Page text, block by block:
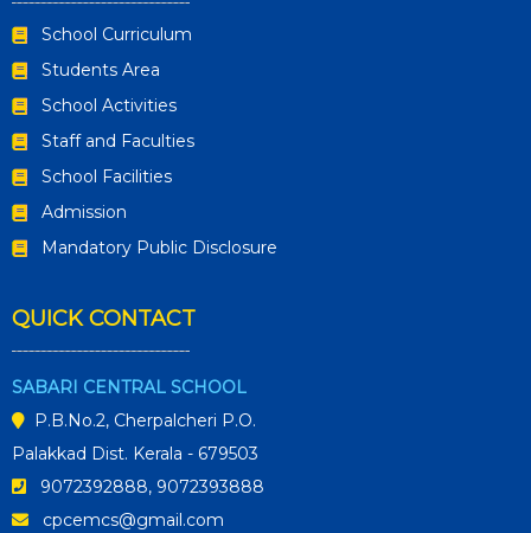
School Curriculum
Students Area
School Activities
Staff and Faculties
School Facilities
Admission
Mandatory Public Disclosure
QUICK CONTACT
SABARI CENTRAL SCHOOL
P.B.No.2, Cherpalcheri P.O.
Palakkad Dist. Kerala - 679503
9072392888, 9072393888
cpcemcs@gmail.com